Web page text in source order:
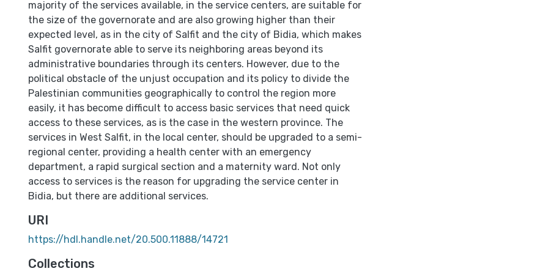
majority of the services available, in the service centers, are suitable for
the size of the governorate and are also growing higher than their
expected level, as in the city of Salfit and the city of Bidia, which makes
Salfit governorate able to serve its neighboring areas beyond its
administrative boundaries through its centers. However, due to the
political obstacle of the unjust occupation and its policy to divide the
Palestinian communities geographically to control the region more
easily, it has become difficult to access basic services that need quick
access to these services, as is the case in the western province. The
services in West Salfit, in the local center, should be upgraded to a semi-
regional center, providing a health center with an emergency
department, a rapid surgical section and a maternity ward. Not only
access to services is the reason for upgrading the service center in
Bidia, but there are additional services.
URI
https://hdl.handle.net/20.500.11888/14721
Collections